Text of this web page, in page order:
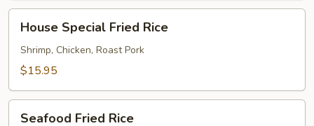
Special
Fried
Rice
House Special Fried Rice
Shrimp, Chicken, Roast Pork
$15.95
Seafood Fried Rice